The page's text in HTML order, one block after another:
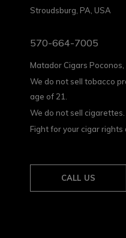
Stroudsburg, PA, USA
570-664-7005
Matador Cigars Poconos,
We do not sell tobacco
age of 21.
We do not sell cigarettes.
Fight for your cigar
CALL US